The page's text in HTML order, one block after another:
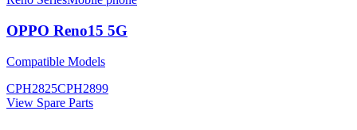
OPPO Reno15 5G
Compatible Models
CPH2825CPH2899
View Spare Parts